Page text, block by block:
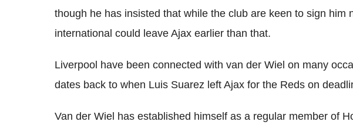
though he has insisted that while the club are keen to sign him
international could leave Ajax earlier than that.
Liverpool have been connected with van der Wiel on many
dates back to when Luis Suarez left Ajax for the Reds on
Van der Wiel has established himself as a regular member of